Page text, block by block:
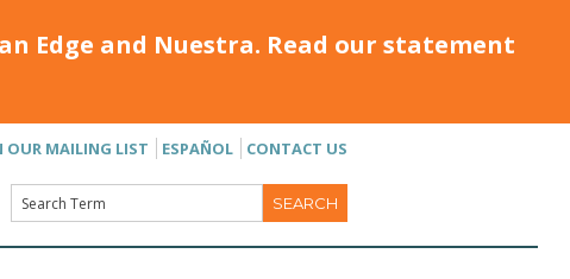
Edge and Nuestra. Read our statement
OUR MAILING LIST ESPAÑOL CONTACT US